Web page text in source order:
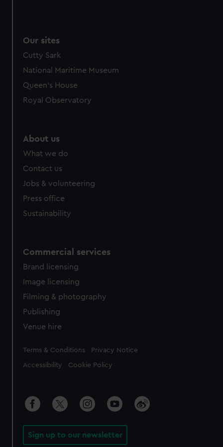
Our sites
Cutty Sark
National Maritime Museum
Queen's House
Royal Observatory
About us
What we do
Contact us
Jobs & volunteering
Press office
Sustainability
Commercial services
Brand licensing
Image licensing
Filming & photography
Publishing
Venue hire
Legal
Terms & Conditions Privacy Notice
Accessibility Cookie Policy
Sign up to our newsletter